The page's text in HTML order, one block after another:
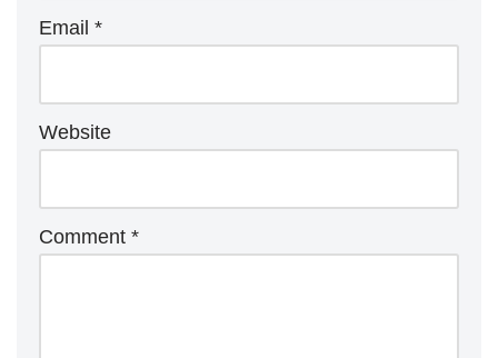
Email *
Website
Comment *